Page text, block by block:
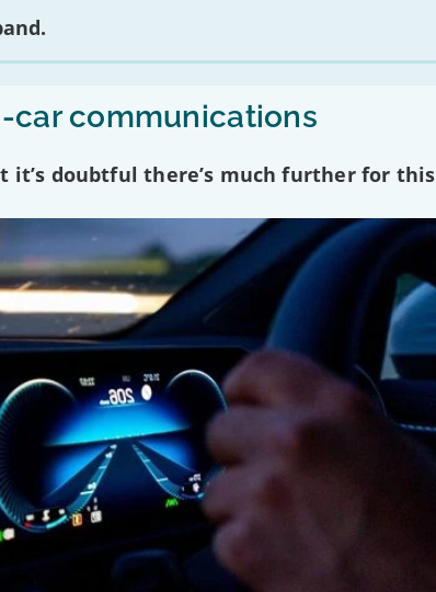
car communications
it’s doubtful there’s much further for this